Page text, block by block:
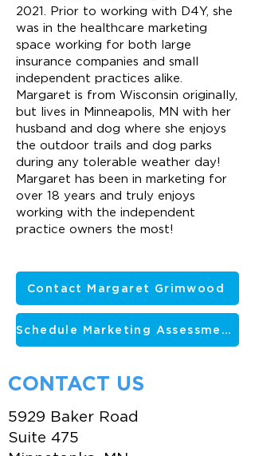
2021. Prior to working with D4Y, she
was in the healthcare marketing
space working for both large
insurance companies and small
independent practices alike.
Margaret is from Wisconsin originally,
but lives in Minneapolis, MN with her
husband and dog where she enjoys
the outdoor trails and dog parks
during any tolerable weather day!
Margaret has been in marketing for
over 18 years and truly enjoys
working with the independent
practice owners the most!
Contact Margaret Grimwood
Schedule Marketing Assessment
CONTACT US
5929 Baker Road
Suite 475